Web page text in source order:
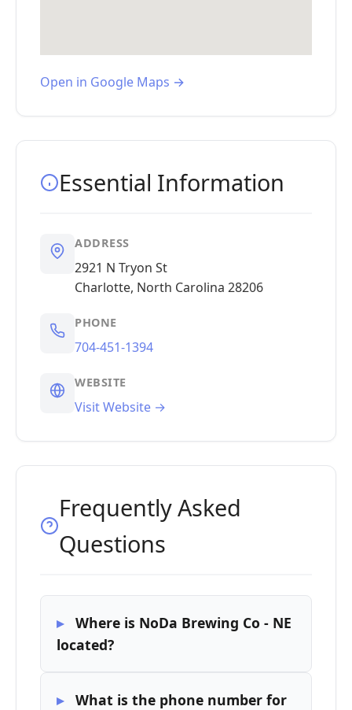
Open in Google Maps →
Essential Information
ADDRESS
2921 N Tryon St
Charlotte, North Carolina 28206
PHONE
704-451-1394
WEBSITE
Visit Website →
Frequently Asked
Questions
Where is NoDa Brewing Co - NE
located?
What is the phone number for